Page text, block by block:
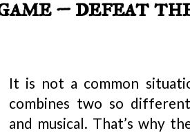
– defeat
It is not a common
combines two so
and musical. That’s why